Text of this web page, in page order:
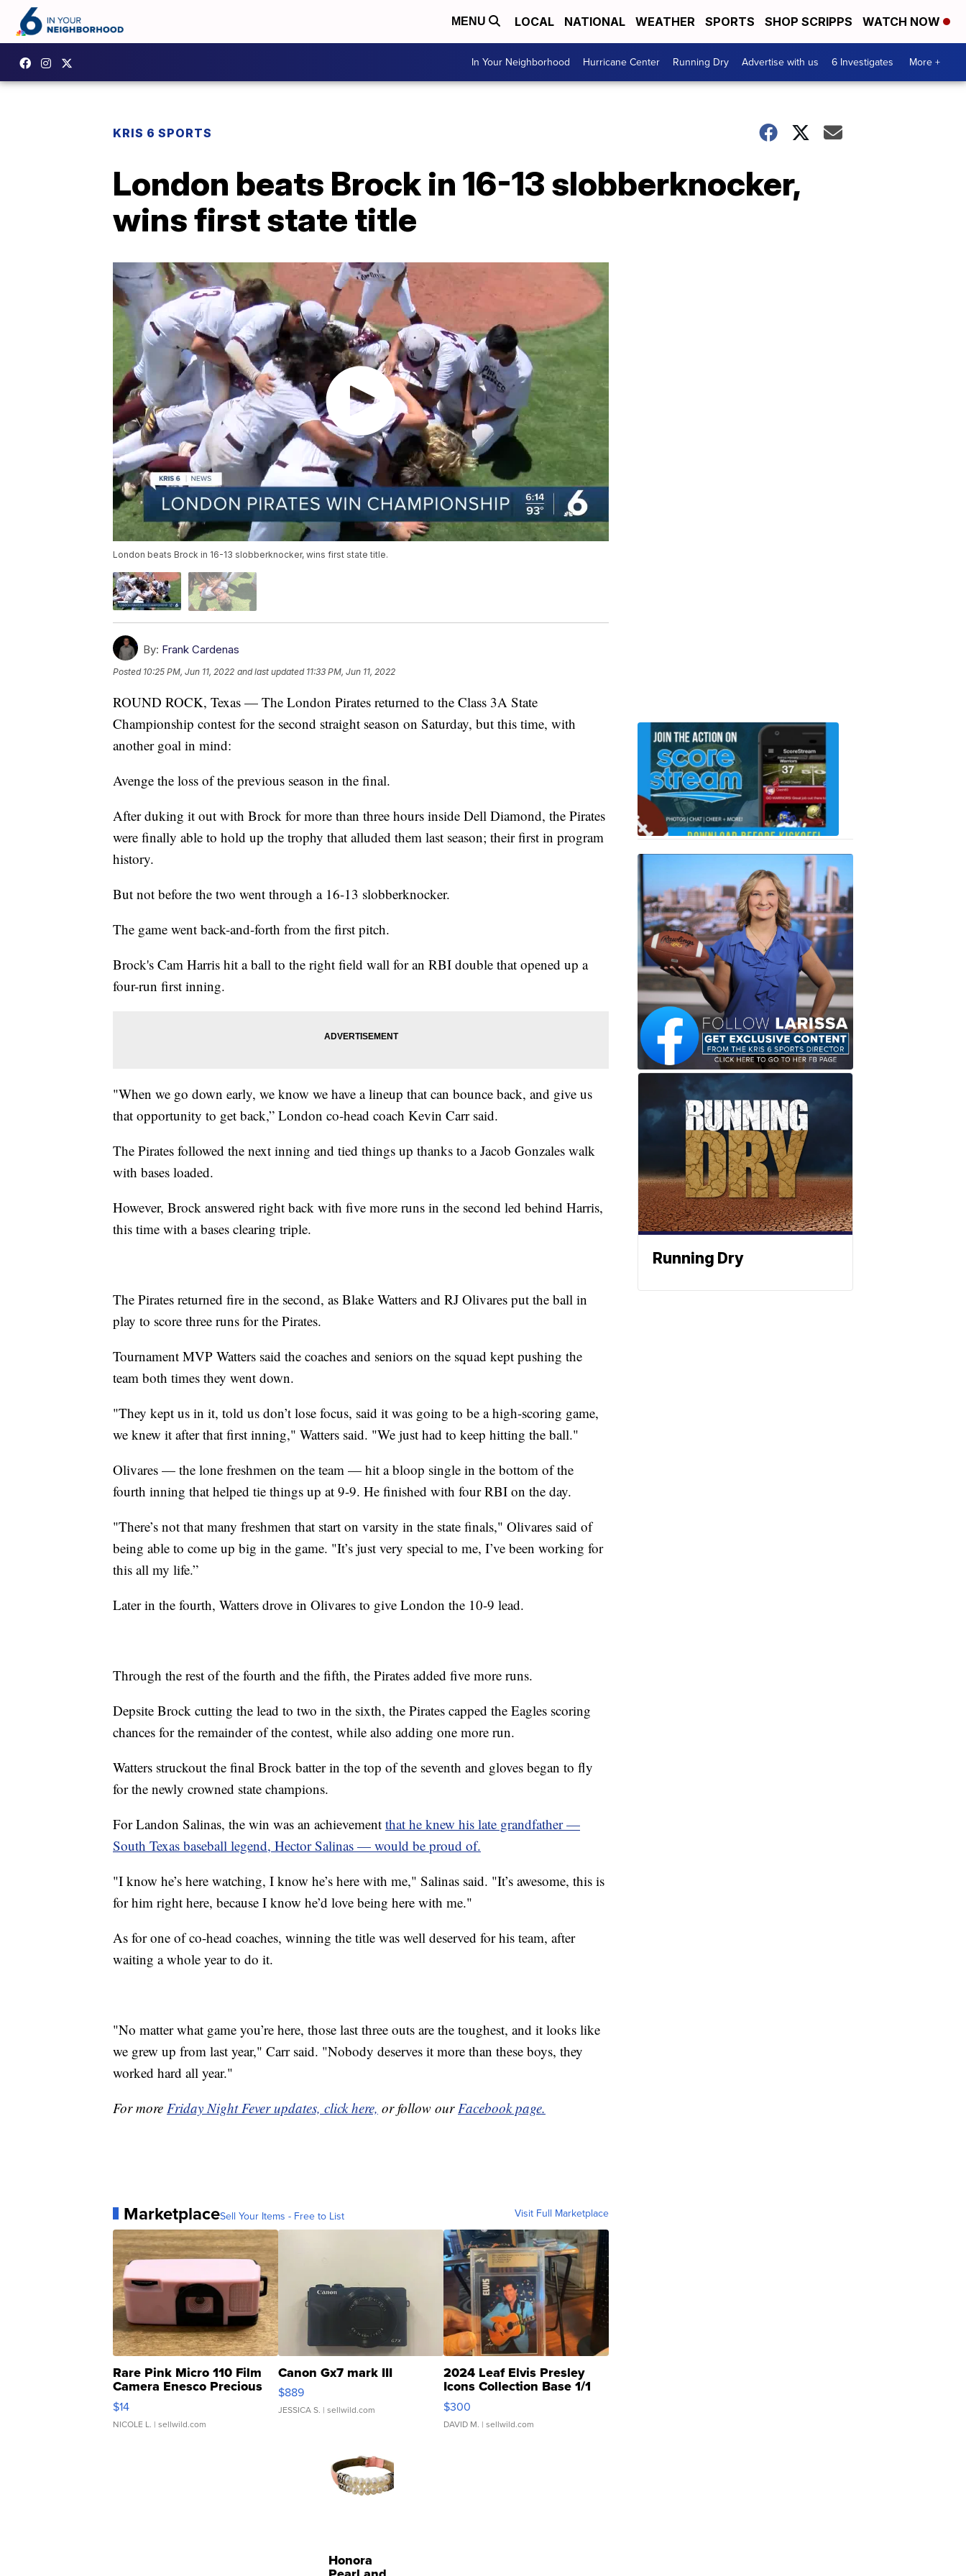
MENU LOCAL NATIONAL WEATHER SPORTS SHOP SCRIPPS WATCH NOW
In Your Neighborhood Hurricane Center Running Dry Advertise with us 6 Investigates More +
KRIS 6 SPORTS
London beats Brock in 16-13 slobberknocker,
wins first state title
London beats Brock in 16-13 slobberknocker, wins first state title.
By: Frank Cardenas
Posted 10:25 PM, Jun 11, 2022 and last updated 11:33 PM, Jun 11, 2022
ROUND ROCK, Texas — The London Pirates returned to the Class 3A State
Championship contest for the second straight season on Saturday, but this time, with
another goal in mind:
Avenge the loss of the previous season in the final.
After duking it out with Brock for more than three hours inside Dell Diamond, the Pirates
were finally able to hold up the trophy that alluded them last season; their first in program
history.
But not before the two went through a 16-13 slobberknocker.
The game went back-and-forth from the first pitch.
Brock's Cam Harris hit a ball to the right field wall for an RBI double that opened up a
four-run first inning.
"When we go down early, we know we have a lineup that can bounce back, and give us
that opportunity to get back,” London co-head coach Kevin Carr said.
The Pirates followed the next inning and tied things up thanks to a Jacob Gonzales walk
with bases loaded.
However, Brock answered right back with five more runs in the second led behind Harris,
this time with a bases clearing triple.
The Pirates returned fire in the second, as Blake Watters and RJ Olivares put the ball in
play to score three runs for the Pirates.
Tournament MVP Watters said the coaches and seniors on the squad kept pushing the
team both times they went down.
"They kept us in it, told us don’t lose focus, said it was going to be a high-scoring game,
we knew it after that first inning," Watters said. "We just had to keep hitting the ball."
Olivares — the lone freshmen on the team — hit a bloop single in the bottom of the
fourth inning that helped tie things up at 9-9. He finished with four RBI on the day.
"There’s not that many freshmen that start on varsity in the state finals," Olivares said of
being able to come up big in the game. "It’s just very special to me, I’ve been working for
this all my life.”
Later in the fourth, Watters drove in Olivares to give London the 10-9 lead.
Through the rest of the fourth and the fifth, the Pirates added five more runs.
Depsite Brock cutting the lead to two in the sixth, the Pirates capped the Eagles scoring
chances for the remainder of the contest, while also adding one more run.
Watters struckout the final Brock batter in the top of the seventh and gloves began to fly
for the newly crowned state champions.
For Landon Salinas, the win was an achievement that he knew his late grandfather —
South Texas baseball legend, Hector Salinas — would be proud of.
"I know he’s here watching, I know he’s here with me," Salinas said. "It’s awesome, this is
for him right here, because I know he’d love being here with me."
As for one of co-head coaches, winning the title was well deserved for his team, after
waiting a whole year to do it.
"No matter what game you’re here, those last three outs are the toughest, and it looks like
we grew up from last year," Carr said. "Nobody deserves it more than these boys, they
worked hard all year."
For more Friday Night Fever updates, click here, or follow our Facebook page.
MarketplaceSell Your Items - Free to List Visit Full Marketplace
Rare Pink Micro 110 Film
Camera Enesco Precious
Moments TD4
$14
NICOLE L. | sellwild.com
Canon Gx7 mark III
$889
JESSICA S. | sellwild.com
2024 Leaf Elvis Presley
Icons Collection Base 1/1
SSP Clear ...
$300
DAVID M. | sellwild.com
Honora
Running Dry